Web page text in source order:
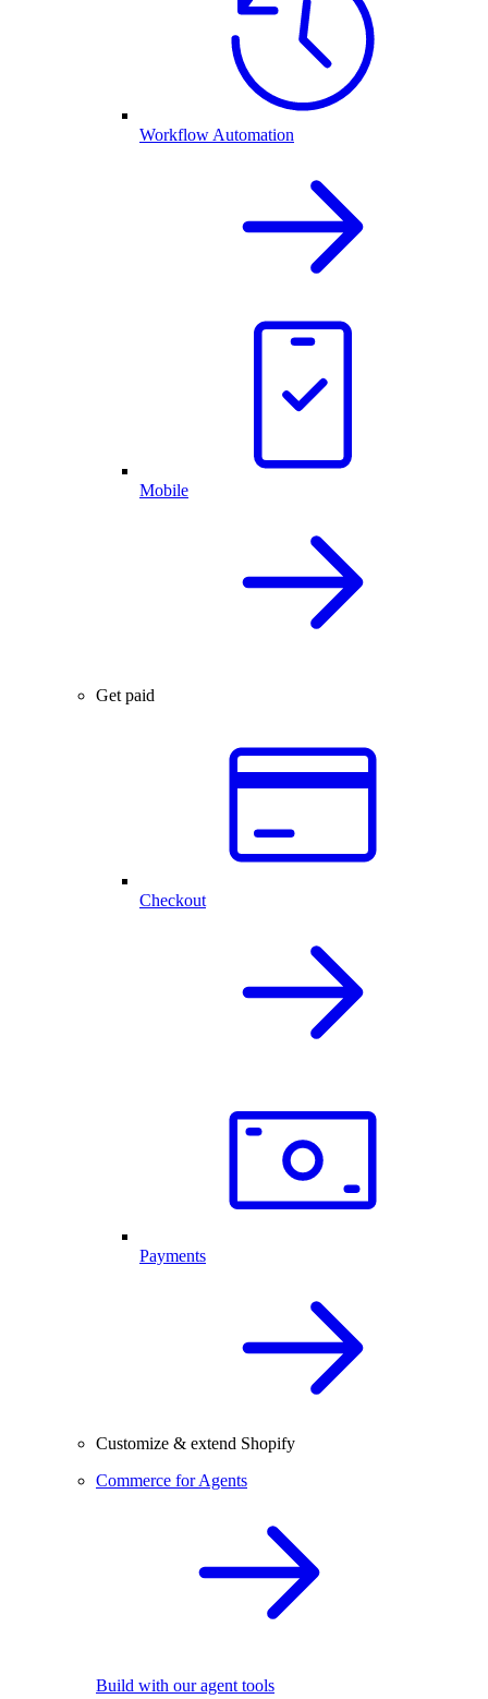
Workflow Automation
Mobile
Get paid
Checkout
Payments
Customize & extend Shopify
Commerce for Agents
Build with our agent tools